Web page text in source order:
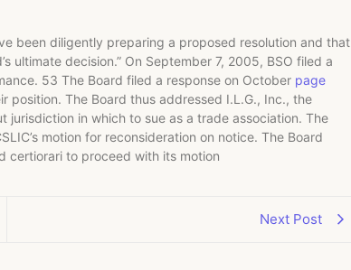
been diligently preparing a proposed resolution and that
ultimate decision.” On September 7, 2005, BSO filed a
53 The Board filed a response on October page
The Board thus addressed I.L.G., Inc., the
jurisdiction in which to sue as a trade association. The
motion for reconsideration on notice. The Board
certiorari to proceed with its motion
Next Post